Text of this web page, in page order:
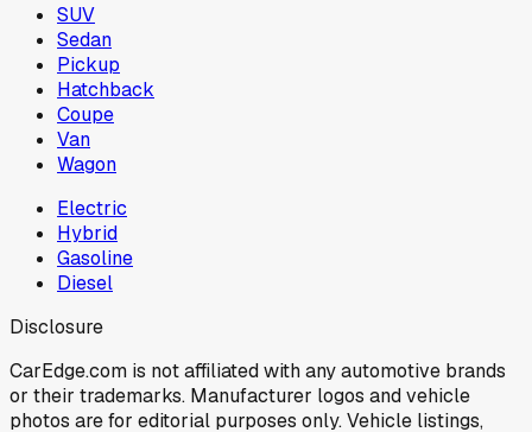
SUV
Sedan
Pickup
Hatchback
Coupe
Van
Wagon
Electric
Hybrid
Gasoline
Diesel
Disclosure
CarEdge.com is not affiliated with any automotive brands
or their trademarks. Manufacturer logos and vehicle
photos are for editorial purposes only. Vehicle listings,